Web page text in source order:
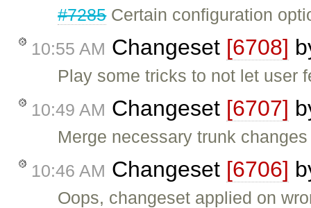
#7285Certain configuration
10:55 AM Changeset [6708]
Play some tricks to not let user
10:49 AM Changeset [6707]
Merge necessary trunk
10:46 AM Changeset [6706]
Oops, changeset applied on